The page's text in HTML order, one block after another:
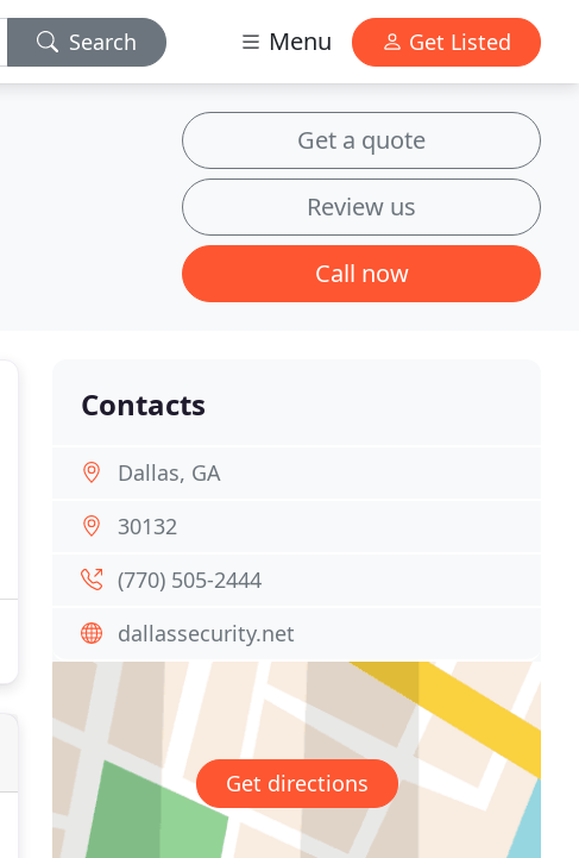
Search Menu Get Listed
Get a quote
Review us
Call now
Contacts
Dallas, GA
30132
(770) 505-2444
dallassecurity.net
Get directions